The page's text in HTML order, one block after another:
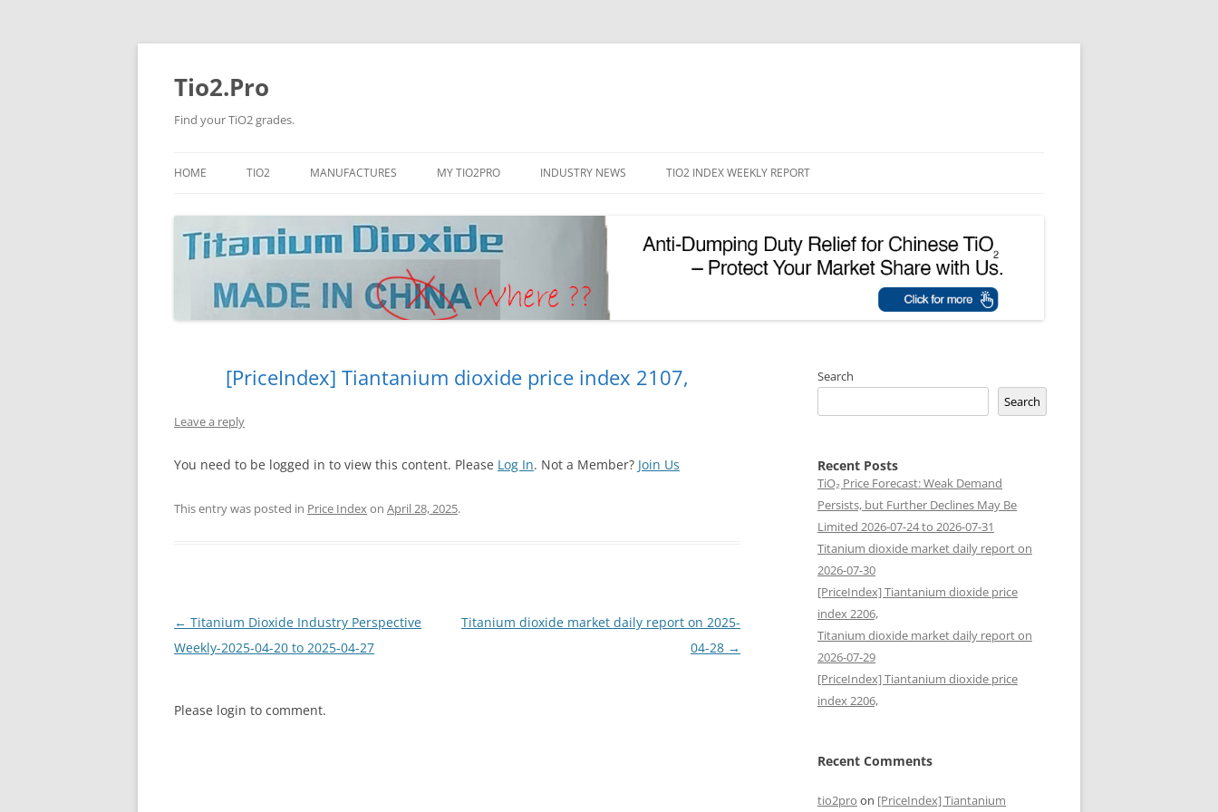
Tio2.Pro
Find your TiO2 grades.
to
HOME TIO2
NANO TIO2 PHOTOCATALYTIC TIO2
UV REFLECTIVE TIO2
MANUFACTURES
PANGANG
TINOX
JINZHOU
BLUESTAR
JINHAI
MY TIO2PRO
PASSWORD RESET
INDUSTRY NEWS TIO2 INDEX WEEKLY REPORT
[PriceIndex] Tiantanium dioxide price index 2107,
Leave a reply
You need to be logged in to view this content. Please Log In. Not a Member? Join Us
This entry was posted in Price Indexon April 28, 2025.
Post
navigation
← Titanium Dioxide Industry Perspective
Weekly-2025-04-20 to 2025-04-27
Titanium dioxide market daily report on 2025-
04-28 →
Please login to comment.
Search
Search
Recent Posts
TiO₂ Price Forecast: Weak Demand
Persists, but Further Declines May Be
Limited 2026-07-24 to 2026-07-31
Titanium dioxide market daily report on
2026-07-30
[PriceIndex] Tiantanium dioxide price
index 2206,
Titanium dioxide market daily report on
2026-07-29
[PriceIndex] Tiantanium dioxide price
index 2206,
Recent Comments
tio2pro on [PriceIndex] Tiantanium